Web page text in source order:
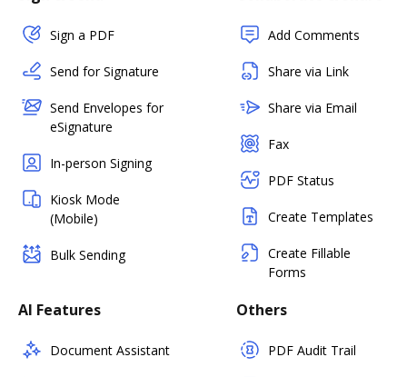
Sign a PDF
Send for Signature
Send Envelopes for
eSignature
In-person Signing
Kiosk Mode
(Mobile)
Bulk Sending
Add Comments
Share via Link
Share via Email
Fax
PDF Status
Create Templates
Create Fillable
Forms
AI Features
Document Assistant
Others
PDF Audit Trail